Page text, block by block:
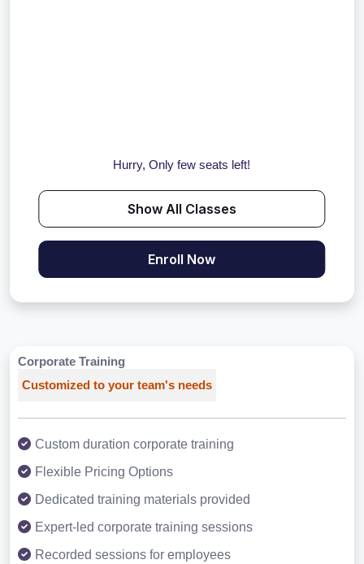
Hurry, Only few seats left!
Show All Classes
Enroll Now
Corporate Training
Customized to your team's needs
Custom duration corporate training
Flexible Pricing Options
Dedicated training materials provided
Expert-led corporate training sessions
Recorded sessions for employees